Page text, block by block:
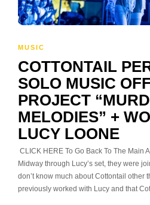
MUSIC
COTTONTAIL
SOLO MUSIC
PROJECT
MELODIES” +
LUCY LOONE
CLICK HERE To Go Back To The Main
Midway through Lucy’s set, they were
don’t know much about Cottontail other
previously worked with Lucy and that